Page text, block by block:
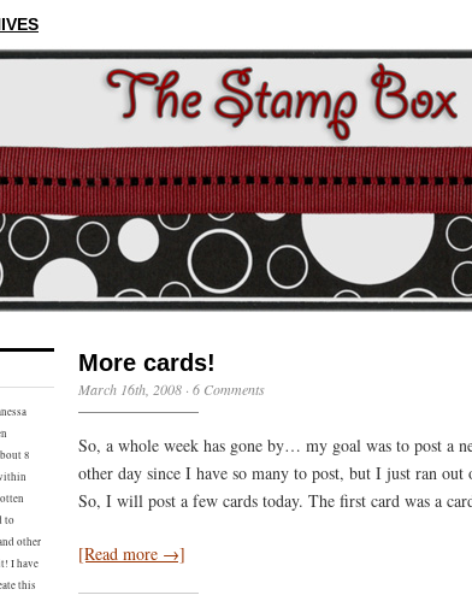
8
to
other
I have
this
More cards!
March 16th, 2008 · 6 Comments
So, a whole week has gone by… my goal was to post a
other day since I have so many to post, but I just ran
So, I will post a few cards today. The first card was a
[Read more →]